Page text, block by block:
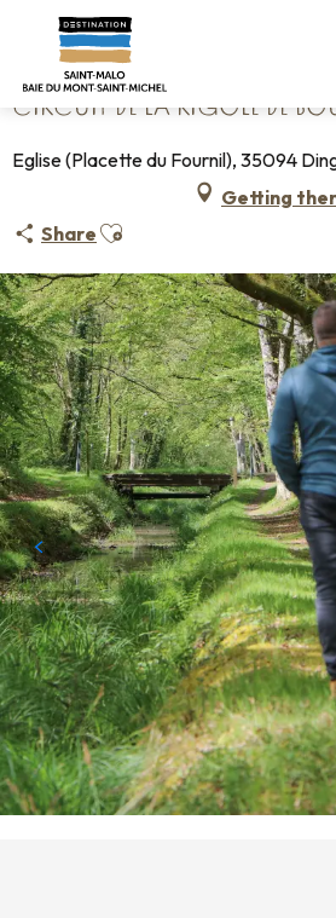
contenu
principal
Home Circuit de la Rigole de Boulet
CIRCUIT DE LA RIGOLE DE
Eglise (Placette du Fournil), 35094
Getting
Share Ajouter aux favoris